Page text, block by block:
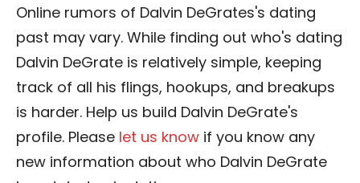
Online rumors of Dalvin DeGrates's dating
past may vary. While finding out who's dating
Dalvin DeGrate is relatively simple, keeping
track of all his flings, hookups, and breakups
is harder. Help us build Dalvin DeGrate's
profile. Please let us know if you know any
new information about who Dalvin DeGrate